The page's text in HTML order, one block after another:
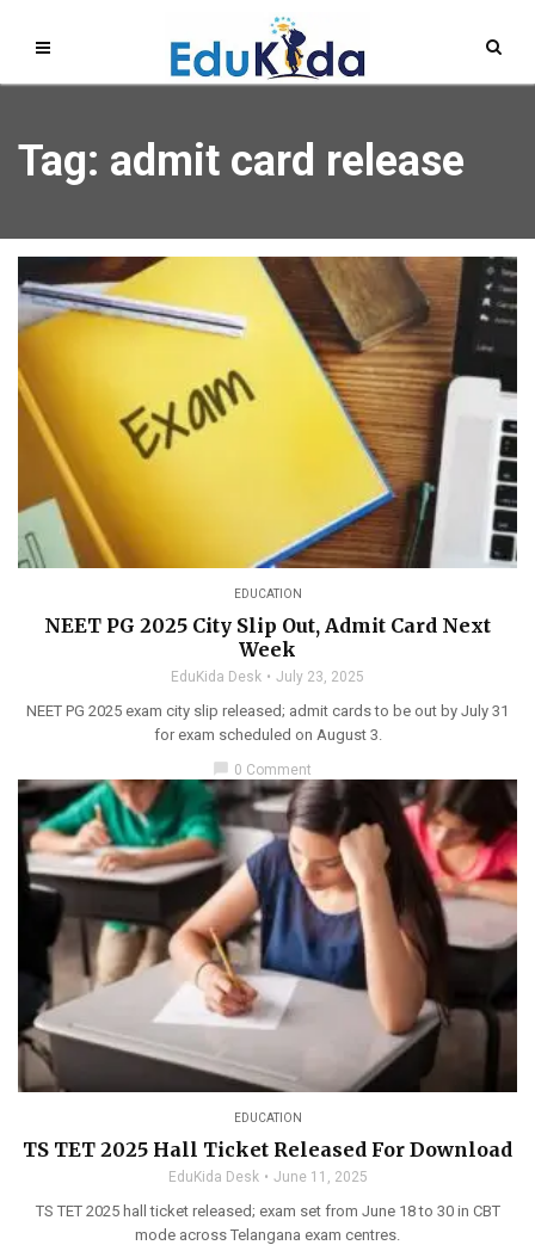
Tag: admit card release
EDUCATION
NEET PG 2025 City Slip Out, Admit Card Next
Week
EduKida Desk July 23, 2025
NEET PG 2025 exam city slip released; admit cards to be out by July 31
for exam scheduled on August 3.
chat_bubble 0 Comment
EDUCATION
TS TET 2025 Hall Ticket Released For Download
EduKida Desk June 11, 2025
TS TET 2025 hall ticket released; exam set from June 18 to 30 in CBT
mode across Telangana exam centres.